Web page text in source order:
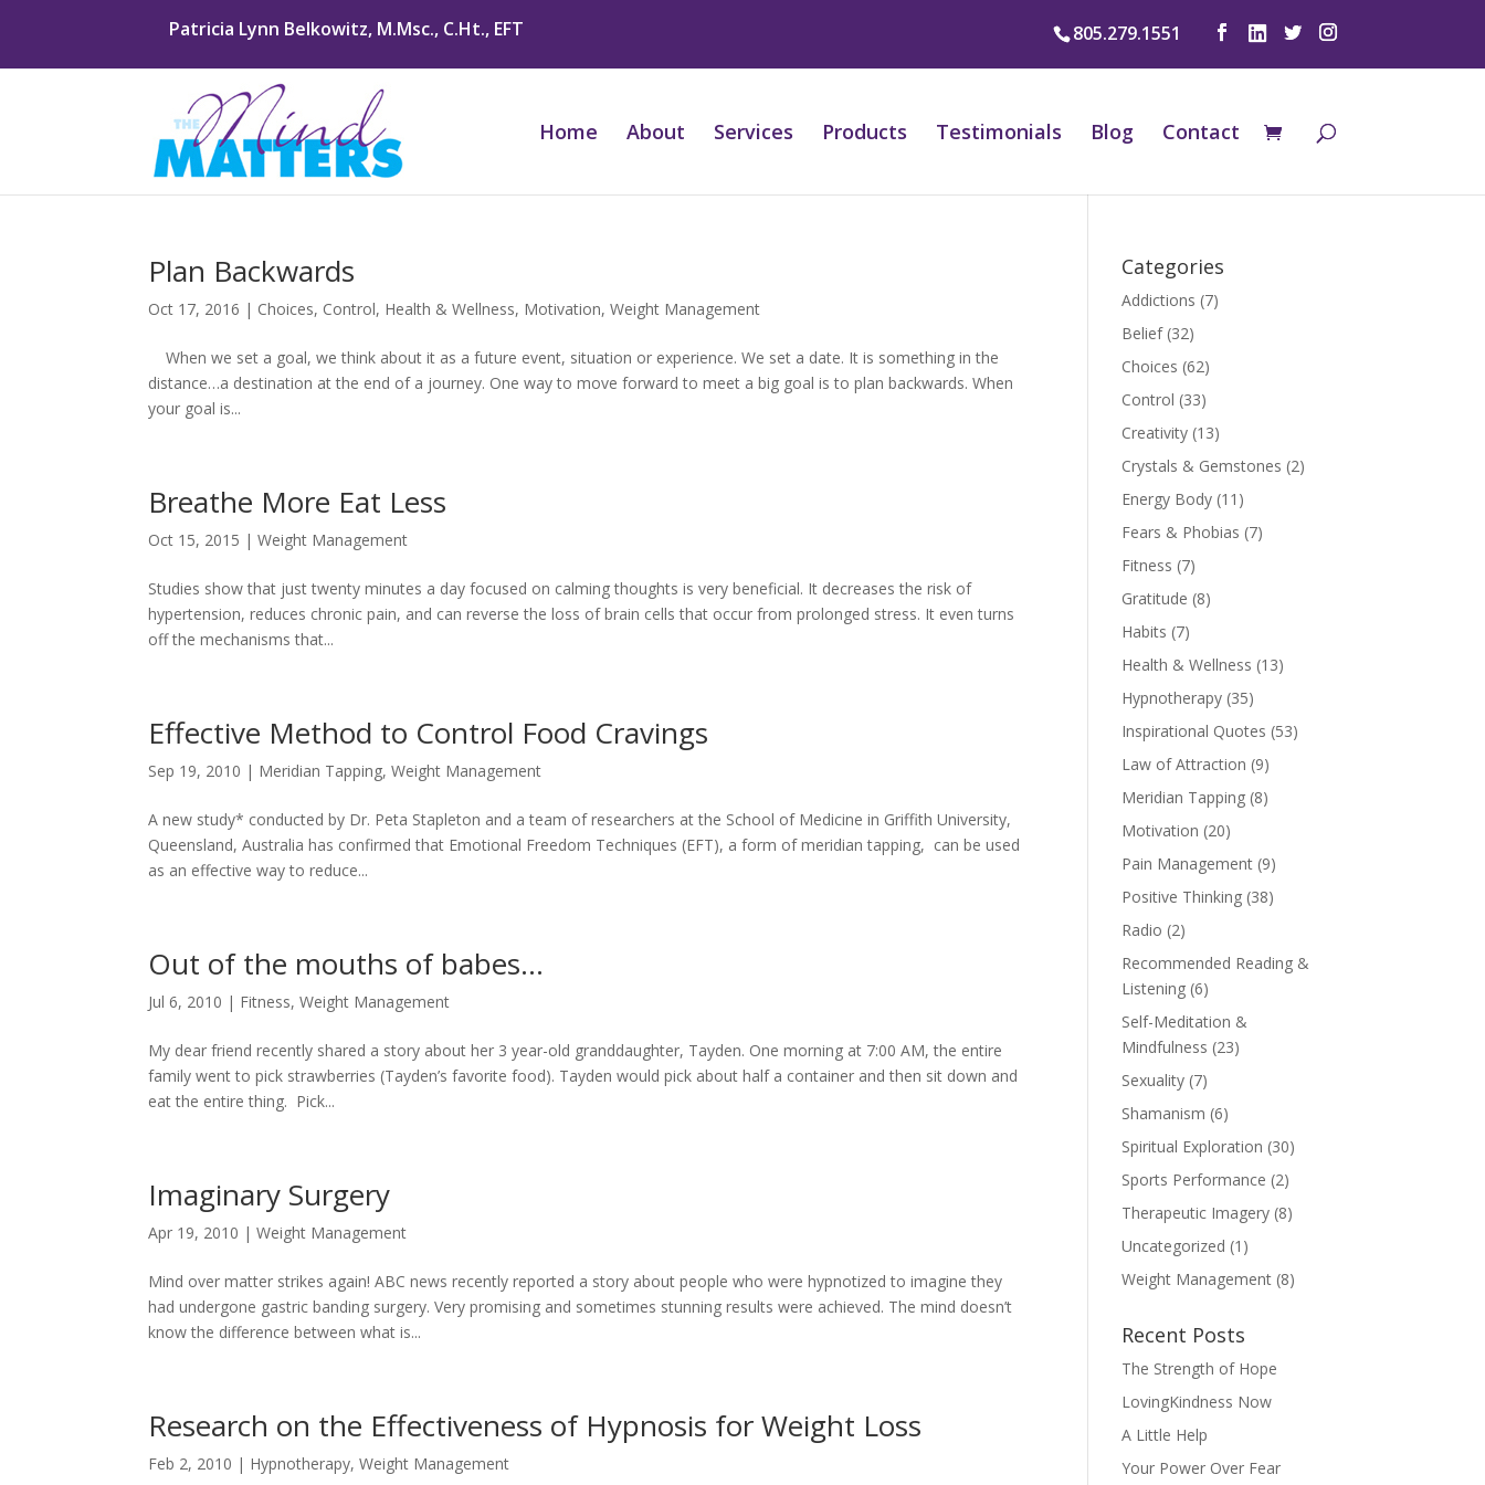
805.279.1551
Patricia Lynn Belkowitz, M.Msc., C.Ht., EFT
Home About Services Products Testimonials Blog Contact
Plan Backwards
Oct 17, 2016 | Choices, Control, Health & Wellness, Motivation,Weight Management
When we set a goal, we think about it as a future event, situation or experience. We set a date. It is something in the
distance…a destination at the end of a journey. One way to move forward to meet a big goal is to plan backwards. When
your goal is...
Breathe More Eat Less
Oct 15, 2015 |Weight Management
Studies show that just twenty minutes a day focused on calming thoughts is very beneficial. It decreases the risk of
hypertension, reduces chronic pain, and can reverse the loss of brain cells that occur from prolonged stress. It even turns
off the mechanisms that...
Effective Method to Control Food Cravings
Sep 19, 2010 | Meridian Tapping,Weight Management
A new study* conducted by Dr. Peta Stapleton and a team of researchers at the School of Medicine in Griffith University,
Queensland, Australia has confirmed that Emotional Freedom Techniques (EFT), a form of meridian tapping, can be used
as an effective way to reduce...
Out of the mouths of babes…
Jul 6, 2010 | Fitness,Weight Management
My dear friend recently shared a story about her 3 year-old granddaughter, Tayden. One morning at 7:00 AM, the entire
family went to pick strawberries (Tayden’s favorite food). Tayden would pick about half a container and then sit down and
eat the entire thing. Pick...
Imaginary Surgery
Apr 19, 2010 |Weight Management
Mind over matter strikes again! ABC news recently reported a story about people who were hypnotized to imagine they
had undergone gastric banding surgery. Very promising and sometimes stunning results were achieved. The mind doesn’t
know the difference between what is...
Research on the Effectiveness of Hypnosis for Weight Loss
Feb 2, 2010 | Hypnotherapy,Weight Management
Categories
Addictions (7)
Belief(32)
Choices (62)
Control (33)
Creativity (13)
Crystals & Gemstones (2)
Energy Body (11)
Fears & Phobias (7)
Fitness (7)
Gratitude (8)
Habits (7)
Health & Wellness (13)
Hypnotherapy (35)
Inspirational Quotes (53)
Law of Attraction (9)
Meridian Tapping (8)
Motivation (20)
Pain Management (9)
Positive Thinking (38)
Radio (2)
Recommended Reading &
Listening (6)
Self-Meditation &
Mindfulness (23)
Sexuality (7)
Shamanism (6)
Spiritual Exploration (30)
Sports Performance (2)
Therapeutic Imagery (8)
Uncategorized (1)
Weight Management (8)
Recent Posts
The Strength of Hope
LovingKindness Now
A Little Help
Your Power Over Fear